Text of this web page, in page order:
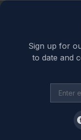
Sign up for
to date and
Back to top